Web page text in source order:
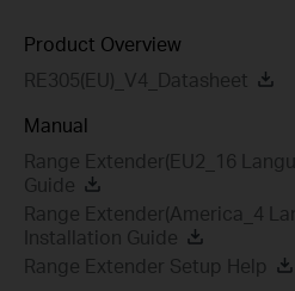
Product Overview
RE305(EU)_V4_Datasheet
Manual
Range Extender(EU2_16
Guide
Range Extender(America_4
Installation Guide
Range Extender Setup Help